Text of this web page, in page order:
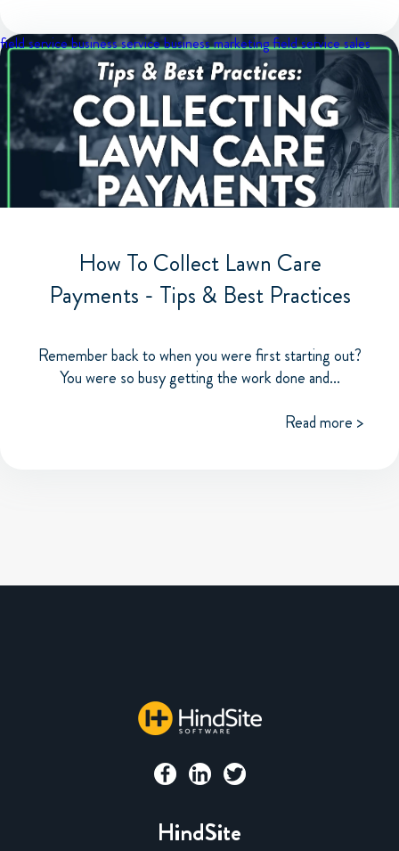
field service businessservice business marketingfield service sales
How To Collect Lawn Care
Payments - Tips & Best Practices
Remember back to when you were first starting out?
You were so busy getting the work done and...
Read more >
HindSite